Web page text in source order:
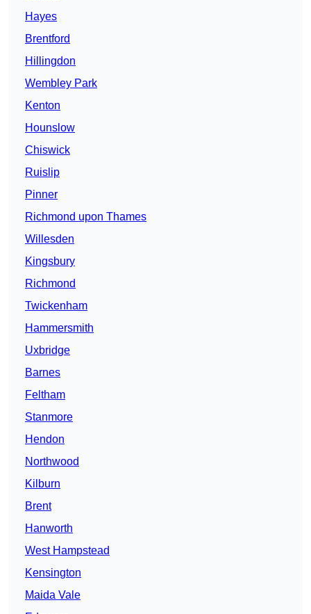
Hayes
Brentford
Hillingdon
Wembley Park
Kenton
Hounslow
Chiswick
Ruislip
Pinner
Richmond upon Thames
Willesden
Kingsbury
Richmond
Twickenham
Hammersmith
Uxbridge
Barnes
Feltham
Stanmore
Hendon
Northwood
Kilburn
Brent
Hanworth
West Hampstead
Kensington
Maida Vale